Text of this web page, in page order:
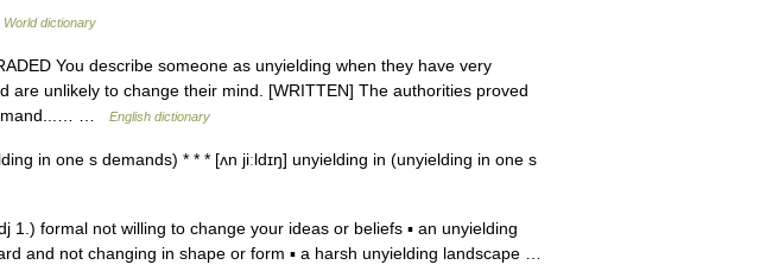
World dictionary
You describe someone as unyielding when they have very
are unlikely to change their mind. [WRITTEN] The authorities proved
…
English dictionary
in one s demands) * * * [ʌn jiːldɪŋ] unyielding in (unyielding in one s
1.) formal not willing to change your ideas or beliefs ▪ an unyielding
and not changing in shape or form ▪ a harsh unyielding landscape …